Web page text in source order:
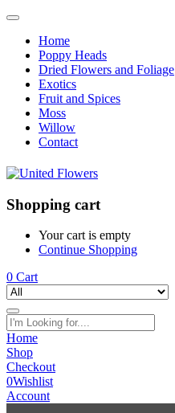
Home
Poppy Heads
Dried Flowers and Foliage
Exotics
Fruit and Spices
Moss
Willow
Contact
Shopping cart
Your cart is empty
Continue Shopping
0 Cart
Home
Shop
Checkout
0Wishlist
Account